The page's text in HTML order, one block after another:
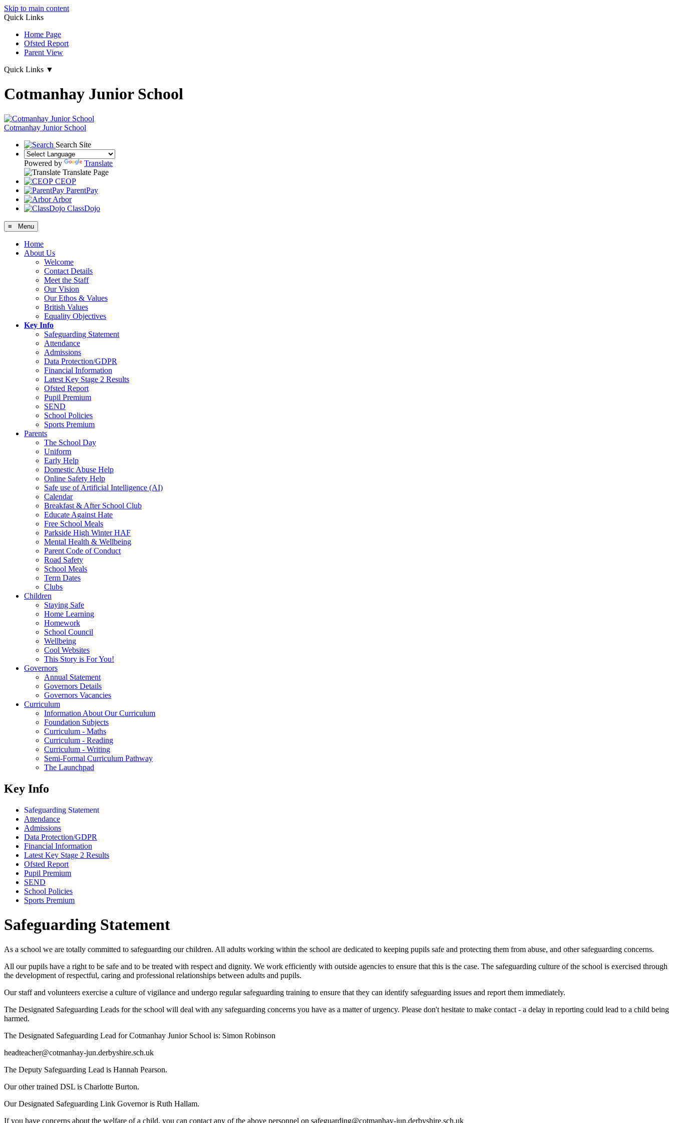
Skip to main content
Quick Links
Home Page
Ofsted Report
Parent View
Quick Links ▼
Cotmanhay Junior School
Cotmanhay Junior School
Search Site
Powered by
Translate
Translate Page
CEOP
ParentPay
Arbor
ClassDojo
≡ Menu
Home
About Us
Welcome
Contact Details
Meet the Staff
Our Vision
Our Ethos & Values
British Values
Equality Objectives
Key Info
Safeguarding Statement
Attendance
Admissions
Data Protection/GDPR
Financial Information
Latest Key Stage 2 Results
Ofsted Report
Pupil Premium
SEND
School Policies
Sports Premium
Parents
The School Day
Uniform
Early Help
Domestic Abuse Help
Online Safety Help
Safe use of Artificial Intelligence (AI)
Calendar
Breakfast & After School Club
Educate Against Hate
Free School Meals
Parkside High Winter HAF
Mental Health & Wellbeing
Parent Code of Conduct
Road Safety
School Meals
Term Dates
Clubs
Children
Staying Safe
Home Learning
Homework
School Council
Wellbeing
Cool Websites
This Story is For You!
Governors
Annual Statement
Governors Details
Governors Vacancies
Curriculum
Information About Our Curriculum
Foundation Subjects
Curriculum - Maths
Curriculum - Reading
Curriculum - Writing
Semi-Formal Curriculum Pathway
The Launchpad
Key Info
Safeguarding Statement
Attendance
Admissions
Data Protection/GDPR
Financial Information
Latest Key Stage 2 Results
Ofsted Report
Pupil Premium
SEND
School Policies
Sports Premium
Safeguarding Statement
As a school we are totally committed to safeguarding our children. All adults working within the school are dedicated to keeping pupils safe and protecting them from abuse, and other safeguarding concerns.
All our pupils have a right to be safe and to be treated with respect and dignity. We work efficiently with outside agencies to ensure that this is the case. The safeguarding culture of the school is exercised through
the development of respectful, caring and professional relationships between adults and pupils.
Our staff and volunteers exercise a culture of vigilance and undergo regular safeguarding training to ensure that they can identify safeguarding issues and report them immediately.
The Designated Safeguarding Leads for the school will deal with any safeguarding concerns you have as a matter of urgency. Please don't hesitate to make contact - a delay in reporting could lead to a child being
harmed.
The Designated Safeguarding Lead for Cotmanhay Junior School is: Simon Robinson
headteacher@cotmanhay-jun.derbyshire.sch.uk
The Deputy Safeguarding Lead is Hannah Pearson.
Our other trained DSL is Charlotte Burton.
Our Designated Safeguarding Link Governor is Ruth Hallam.
If you have concerns about the welfare of a child, you can contact any of the above personnel on safeguarding@cotmanhay-jun.derbyshire.sch.uk